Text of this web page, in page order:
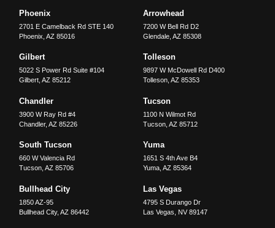
Phoenix
2701 E Camelback Rd STE 140
Phoenix ,AZ 85016
Arrowhead
7200 W Bell Rd D2
Glendale, AZ 85308
Gilbert
5022 S Power Rd Suite #104
Gilbert ,AZ 85212
Tolleson
9897 W McDowell Rd D400
Tolleson, AZ 85353
Chandler
3900 W Ray Rd #4
Chandler,AZ 85226
Tucson
1100 N Wilmot Rd
Tucson, AZ 85712
South Tucson
660 W Valencia Rd
Tucson ,AZ 85706
Yuma
1651 S 4th Ave B4
Yuma, AZ 85364
Bullhead City
1850 AZ-95
Bullhead City,AZ 86442
Las Vegas
4795 S Durango Dr
Las Vegas
NV 89147